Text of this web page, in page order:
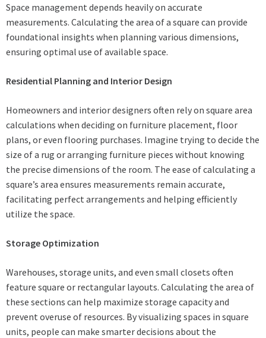
Space management depends heavily on accurate
measurements. Calculating the area of a square can provide
foundational insights when planning various dimensions,
ensuring optimal use of available space.
Residential Planning and Interior Design
Homeowners and interior designers often rely on square area
calculations when deciding on furniture placement, floor
plans, or even flooring purchases. Imagine trying to decide the
size of a rug or arranging furniture pieces without knowing
the precise dimensions of the room. The ease of calculating a
square’s area ensures measurements remain accurate,
facilitating perfect arrangements and helping efficiently
utilize the space.
Storage Optimization
Warehouses, storage units, and even small closets often
feature square or rectangular layouts. Calculating the area of
these sections can help maximize storage capacity and
prevent overuse of resources. By visualizing spaces in square
units, people can make smarter decisions about the